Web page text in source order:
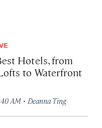
Hotels, from
to Waterfront
AM · Deanna Ting